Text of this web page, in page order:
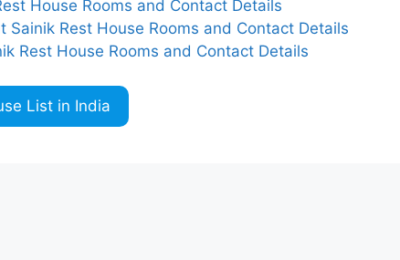
House Rooms and Contact Details
Sainik Rest House Rooms and Contact Details
Rest House Rooms and Contact Details
List in India